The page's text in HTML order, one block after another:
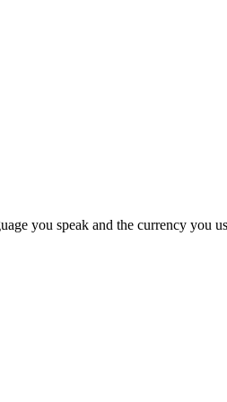
you speak and the currency you